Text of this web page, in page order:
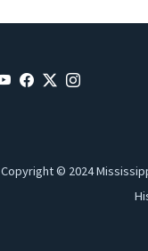
Copyright © 2024